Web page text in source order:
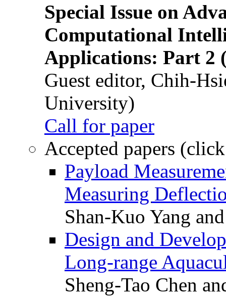
Special Issue on
Computational
Applications: Part 2
Guest editor, Chih-
University)
Call for paper
Accepted papers
Payload
Measuring
Shan-Kuo Yang
Design and
Long-range
Sheng-Tao Chen